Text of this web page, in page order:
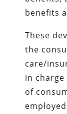
benefits
These
the
care/
in
of